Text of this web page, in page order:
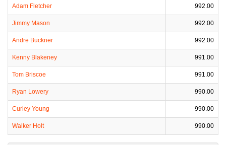
Adam Fletcher 992.00
Jimmy Mason 992.00
Andre Buckner 992.00
Kenny Blakeney 991.00
Tom Briscoe 991.00
Ryan Lowery 990.00
Curley Young 990.00
Walker Holt 990.00